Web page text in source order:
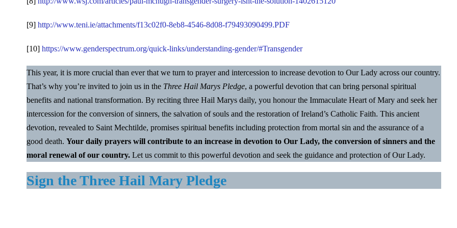
[9] http://www.teni.ie/attachments/f13c02f0-8eb8-4546-8d08-f79493090499.PDF
[10] https://www.genderspectrum.org/quick-links/understanding-gender/#Transgender
This year, it is more crucial than ever that we turn to prayer and intercession to increase devotion to Our Lady across our country.
That’s why you’re invited to join us in the Three Hail Marys Pledge, a powerful devotion that can bring personal spiritual
benefits and national transformation. By reciting three Hail Marys daily, you honour the Immaculate Heart of Mary and seek her
intercession for the conversion of sinners, the salvation of souls and the restoration of Ireland’s Catholic Faith. This ancient
devotion, revealed to Saint Mechtilde, promises spiritual benefits including protection from mortal sin and the assurance of a
good death. Your daily prayers will contribute to an increase in devotion to Our Lady, the conversion of sinners and the
moral renewal of our country. Let us commit to this powerful devotion and seek the guidance and protection of Our Lady.
Sign the Three Hail Mary Pledge